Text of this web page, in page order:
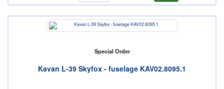
Special Order
Kavan L-39 Skyfox - fuselage KAV02.8095.1